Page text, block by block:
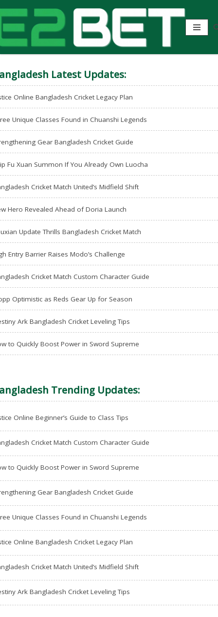
Latest Updates:
Online Bangladesh Cricket Legacy Plan
Unique Classes Found in Chuanshi Legends
Gear Bangladesh Cricket Guide
Fu Xuan Summon If You Already Own Luocha
Cricket Match United’s Midfield Shift
Hero Revealed Ahead of Doria Launch
Update Thrills Bangladesh Cricket Match
Entry Barrier Raises Modo’s Challenge
Cricket Match Custom Character Guide
Optimistic as Reds Gear Up for Season
Ark Bangladesh Cricket Leveling Tips
to Quickly Boost Power in Sword Supreme
Trending Updates:
Online Beginner’s Guide to Class Tips
Cricket Match Custom Character Guide
to Quickly Boost Power in Sword Supreme
Gear Bangladesh Cricket Guide
Unique Classes Found in Chuanshi Legends
Online Bangladesh Cricket Legacy Plan
Cricket Match United’s Midfield Shift
Ark Bangladesh Cricket Leveling Tips